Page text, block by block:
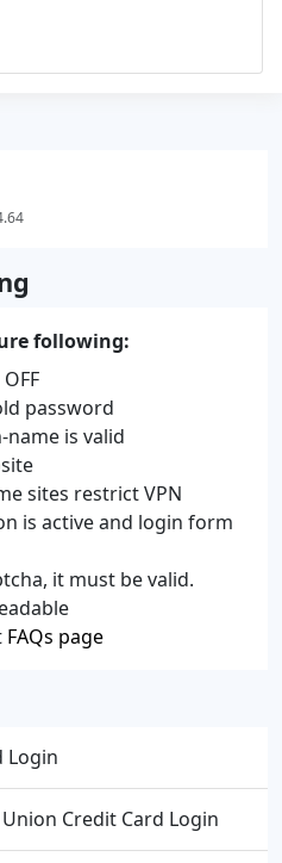
following:
password
is valid
sites restrict VPN
is active and login form
it must be valid.
FAQs page
Login
Credit Card Login